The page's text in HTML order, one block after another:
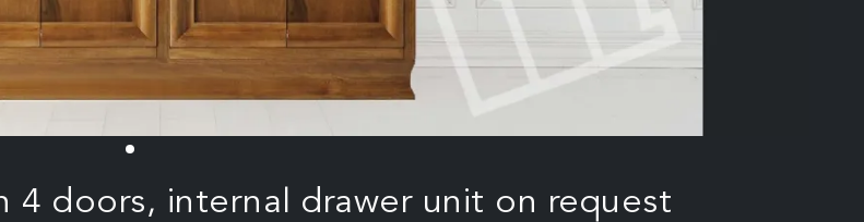
4 doors, internal drawer unit on request